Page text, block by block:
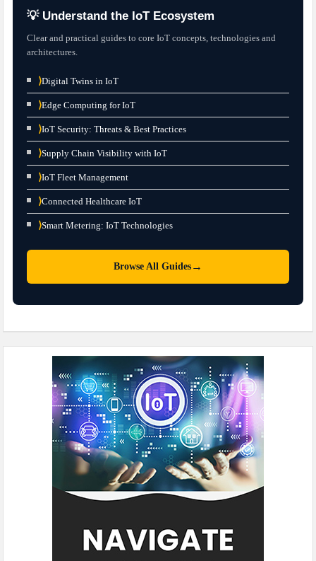
💡 Understand the IoT Ecosystem
Clear and practical guides to core IoT concepts, technologies and
architectures.
⟩Digital Twins in IoT
⟩Edge Computing for IoT
⟩IoT Security: Threats & Best Practices
⟩Supply Chain Visibility with IoT
⟩IoT Fleet Management
⟩Connected Healthcare IoT
⟩Smart Metering: IoT Technologies
Browse All Guides →